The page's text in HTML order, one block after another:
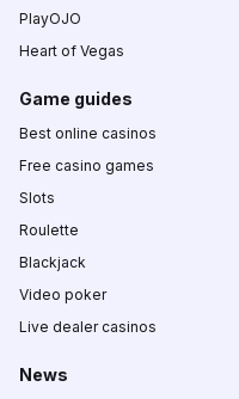
PlayOJO
Heart of Vegas
Game guides
Best online casinos
Free casino games
Slots
Roulette
Blackjack
Video poker
Live dealer casinos
News